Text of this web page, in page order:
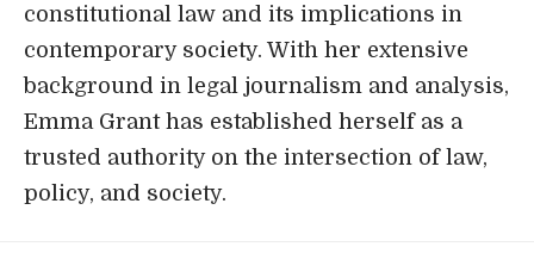
constitutional law and its implications in
contemporary society. With her extensive
background in legal journalism and analysis,
Emma Grant has established herself as a
trusted authority on the intersection of law,
policy, and society.